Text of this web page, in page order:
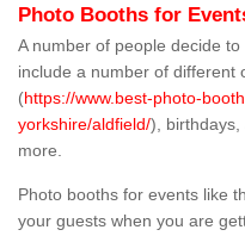
Photo Booths for
A number of people decide
include a number of different
(https://www.best-photo-
yorkshire/aldfield/), birthdays,
more.
Photo booths for events like
your guests when you are